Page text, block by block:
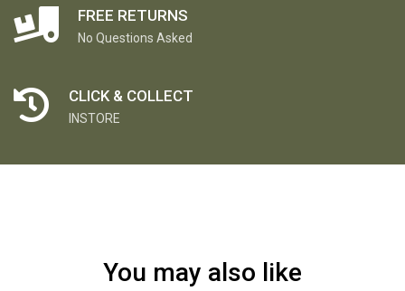
FREE RETURNS
No Questions Asked
CLICK & COLLECT
INSTORE
You may also like